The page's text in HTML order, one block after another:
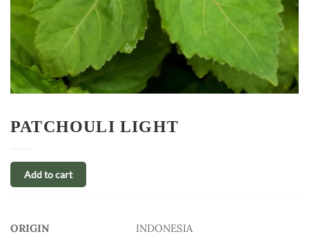
PATCHOULI LIGHT
Add to cart
ORIGIN INDONESIA